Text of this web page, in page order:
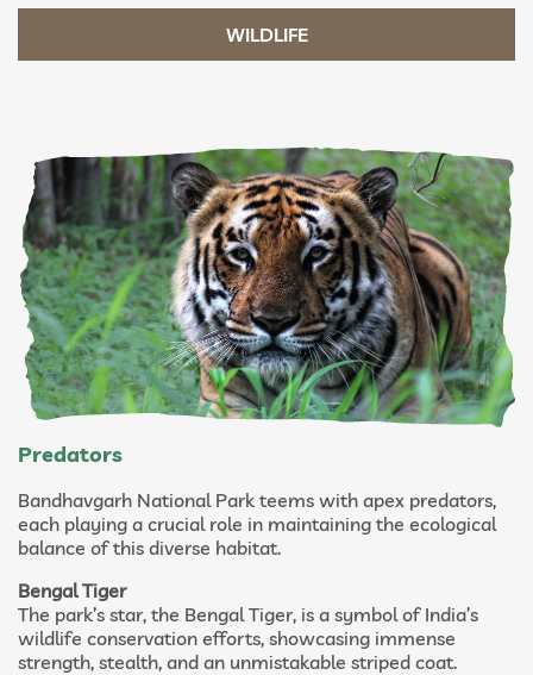
WILDLIFE
Predators
Bandhavgarh National Park teems with apex predators,
each playing a crucial role in maintaining the ecological
balance of this diverse habitat.
Bengal Tiger
The park’s star, the Bengal Tiger, is a symbol of India’s
wildlife conservation efforts, showcasing immense
strength, stealth, and an unmistakable striped coat.